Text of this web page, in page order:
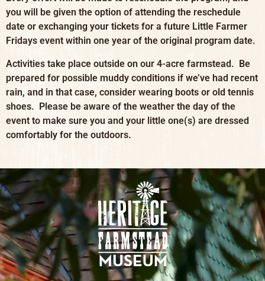
you will be given the option of attending the reschedule
date or exchanging your tickets for a future Little Farmer
Fridays event within one year of the original program date.
Activities take place outside on our 4-acre farmstead. Be
prepared for possible muddy conditions if we’ve had recent
rain, and in that case, consider wearing boots or old tennis
shoes. Please be aware of the weather the day of the
event to make sure you and your little one(s) are dressed
comfortably for the outdoors.